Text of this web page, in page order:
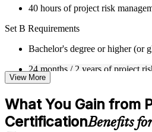
training online and classroom-
self-paced learning, or
on course availability
throughout the training journey
Additional revision, retake, or
available based on the selected
40 hours of project risk
Set B Requirements
Bachelor's degree or higher (or
24 months / 2 years of project
within the last 5 years.
30 hours of project risk
Set C Requirements
View More
What You Gain from
CertificationBenefits